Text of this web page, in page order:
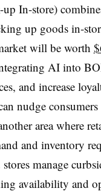
In-store)
up goods in-
will be worth
AI into
and increase
nudge
area where
and inventory
manage
availability and